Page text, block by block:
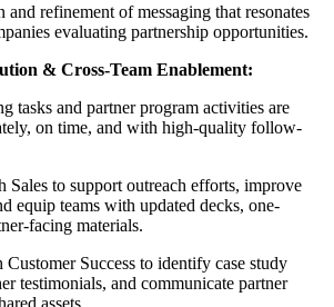
and refinement of messaging that resonates
evaluating partnership opportunities.
& Cross-Team Enablement:
tasks and partner program activities are
on time, and with high-quality follow-
Sales to support outreach efforts, improve
equip teams with updated decks, one-
facing materials.
Success to identify case study
testimonials, and communicate partner
assets.